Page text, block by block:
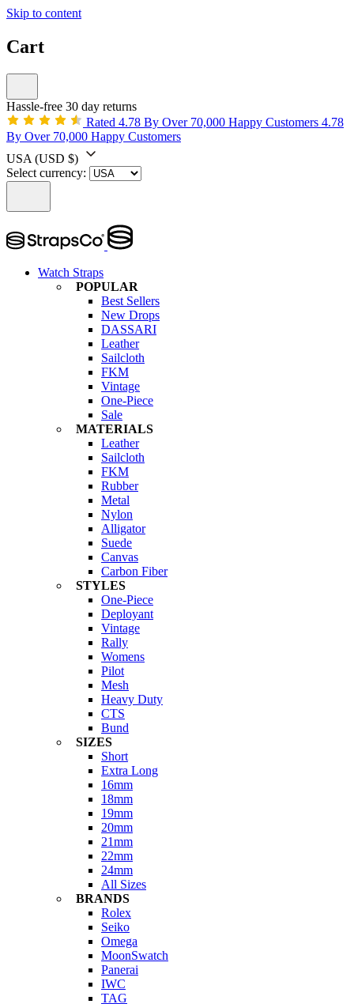
Skip to content
Cart
Hassle-free 30 day returns
Rated 4.78 By Over 70,000 Happy Customers 4.78
By Over 70,000 Happy Customers
USA (USD $)
Select currency:
Watch Straps
POPULAR
Best Sellers
New Drops
DASSARI
Leather
Sailcloth
FKM
Vintage
One-Piece
Sale
MATERIALS
Leather
Sailcloth
FKM
Rubber
Metal
Nylon
Alligator
Suede
Canvas
Carbon Fiber
STYLES
One-Piece
Deployant
Vintage
Rally
Womens
Pilot
Mesh
Heavy Duty
CTS
Bund
SIZES
Short
Extra Long
16mm
18mm
19mm
20mm
21mm
22mm
24mm
All Sizes
BRANDS
Rolex
Seiko
Omega
MoonSwatch
Panerai
IWC
TAG